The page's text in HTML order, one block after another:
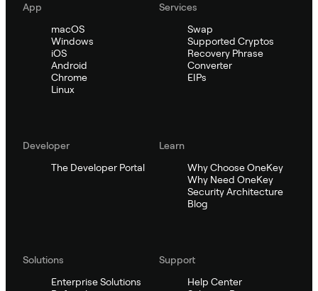
App
macOS
Windows
iOS
Android
Chrome
Linux
Services
Swap
Supported Cryptos
Recovery Phrase
Converter
EIPs
Developer
The Developer Portal
Learn
Why Choose OneKey
Why Need OneKey
Security Architecture
Blog
Solutions
Enterprise Solutions
Support
Help Center